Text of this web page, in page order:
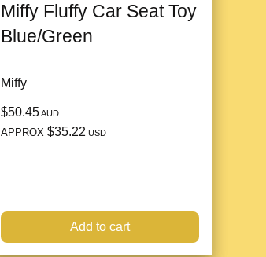
Miffy Fluffy Car Seat Toy
Blue/Green
Miffy
$50.45AUD
APPROX $35.22 USD
Add to cart